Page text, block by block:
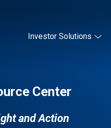
Investor Solutions
Center
and Action